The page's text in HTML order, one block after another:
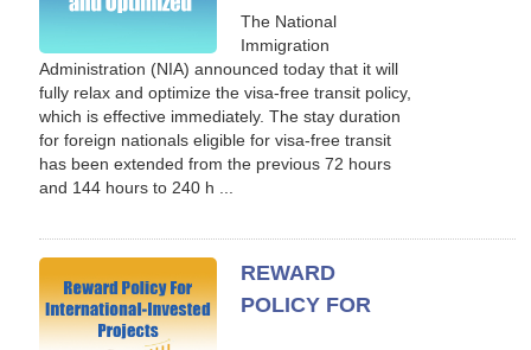
The National
Immigration
Administration (NIA) announced today that it will
fully relax and optimize the visa-free transit policy,
which is effective immediately. The stay duration
for foreign nationals eligible for visa-free transit
has been extended from the previous 72 hours
and 144 hours to 240 h ...
REWARD
POLICY FOR